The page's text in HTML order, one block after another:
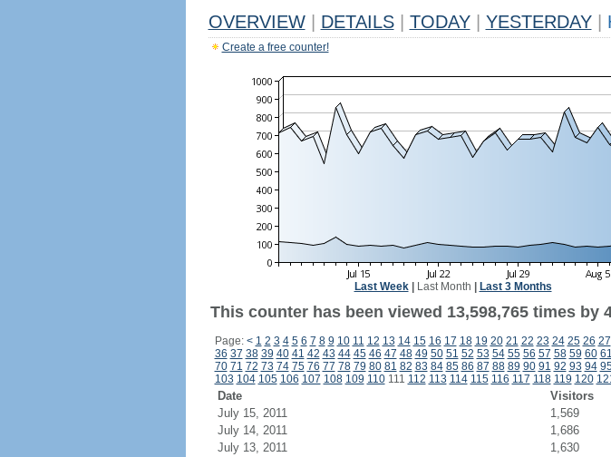
OVERVIEW DETAILS TODAY YESTERDAY
Create a free counter!
Last Week| Last Month Last 3 Months
This counter has been viewed 13,598,765 times by
Page: < 1 2 3 4 5 6 7 8 9 10 11 12 13 14 15 16 17 18 19 20 21 22 23 24 25 26 27
36 37 38 39 40 41 42 43 44 45 46 47 48 49 50 51 52 53 54 55 56 57 58 59 60 61
70 71 72 73 74 75 76 77 78 79 80 81 82 83 84 85 86 87 88 89 90 91 92 93 94
103 104 105 106 107 108 109 110111 112 113 114 115 116 117 118 119 120
Date Visitors
July 15, 2011
1,569
July 14, 2011
1,686
July 13, 2011
1,630